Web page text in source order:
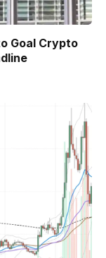
Goal Crypto